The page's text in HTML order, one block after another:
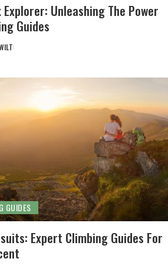
Explorer: Unleashing The Power
Guides
GUIDES
Expert Climbing Guides For